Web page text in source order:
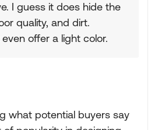
I guess it does hide the
quality, and dirt.
offer a light color.
what potential buyers say